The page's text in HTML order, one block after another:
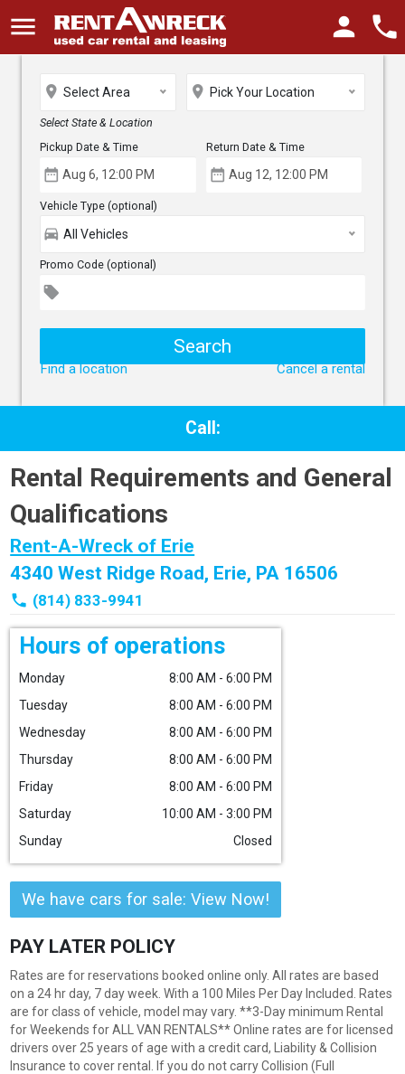
menu phone
person
place Select Area place Pick Your Location
Select State & Location
Pickup Date & Time
date_range
Return Date & Time
date_range
Vehicle Type (optional)
directions_car All Vehicles
Promo Code (optional)
local_offer
Find a location Cancel a rental
Call:
Rental Requirements and General
Qualifications
Rent-A-Wreck of Erie
4340 West Ridge Road, Erie, PA 16506
phone (814) 833-9941
Hours of operations
Monday
8:00 AM - 6:00 PM
Tuesday
8:00 AM - 6:00 PM
Wednesday
8:00 AM - 6:00 PM
Thursday
8:00 AM - 6:00 PM
Friday
8:00 AM - 6:00 PM
Saturday
10:00 AM - 3:00 PM
Sunday
Closed
We have cars for sale: View Now!
PAY LATER POLICY
Rates are for reservations booked online only. All rates are based
on a 24 hr day, 7 day week. With a 100 Miles Per Day Included. Rates
are for class of vehicle, model may vary. **3-Day minimum Rental
for Weekends for ALL VAN RENTALS** Online rates are for licensed
drivers over 25 years of age with a credit card, Liability & Collision
Insurance to cover rental. If you do not carry Collision (Full